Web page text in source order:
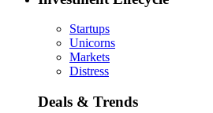
Startups
Unicorns
Markets
Distress
Deals & Trends